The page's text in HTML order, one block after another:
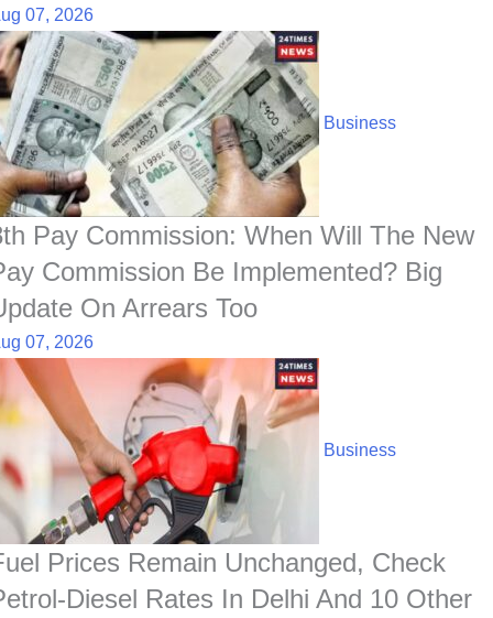
07, 2026
Business
Pay Commission: When Will The New
Commission Be Implemented? Big
On Arrears Too
07, 2026
Business
Prices Remain Unchanged, Check
Diesel Rates In Delhi And 10 Other